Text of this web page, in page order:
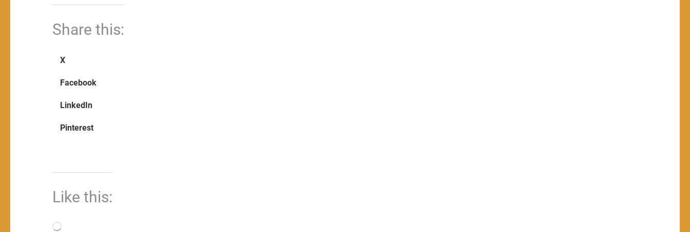
Share this:
X
Facebook
LinkedIn
Pinterest
Like this:
Loading…